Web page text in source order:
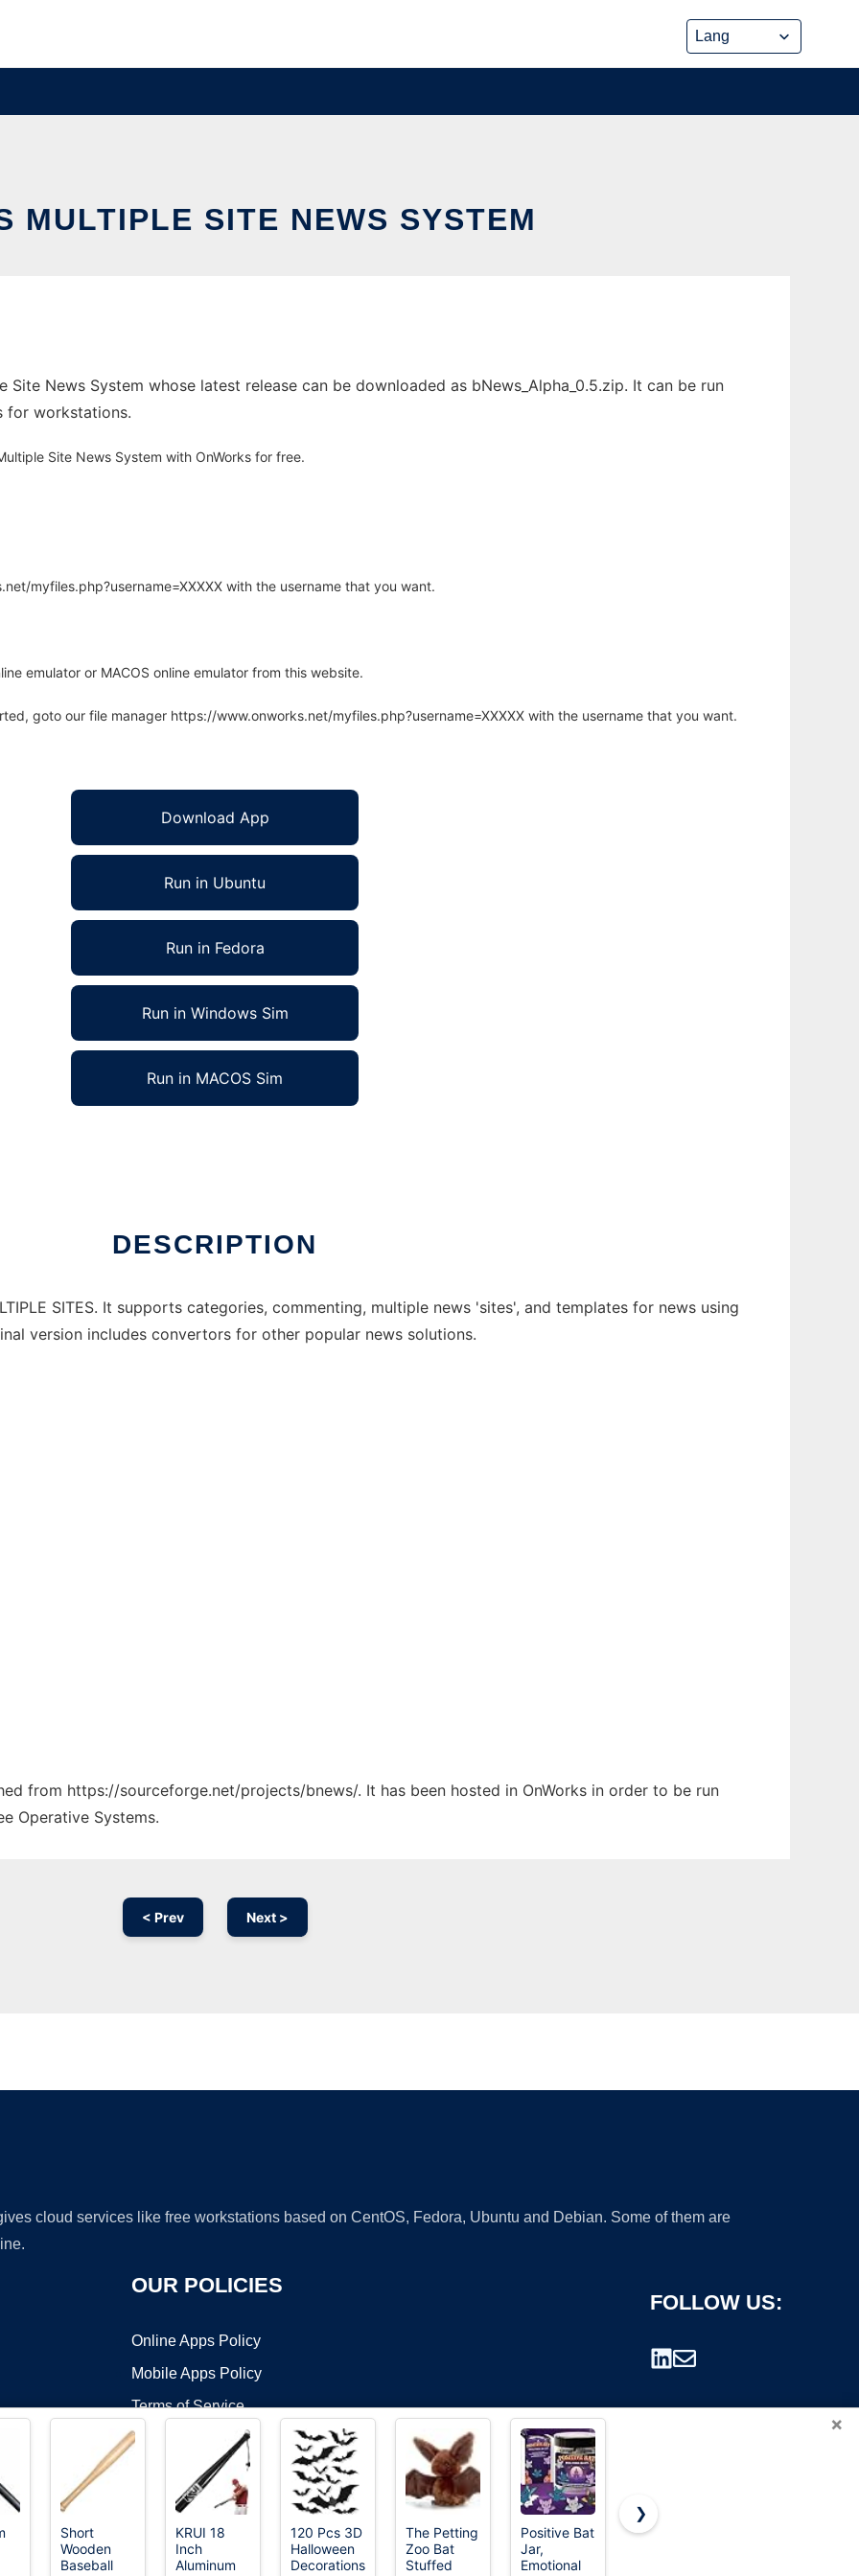
MULTIPLE SITE NEWS SYSTEM
News System whose latest release can be downloaded as bNews_Alpha_0.5.zip. It can be run
for workstations.
Site News System with OnWorks for free.
myfiles.php?username=XXXXX with the username that you want.
emulator or MACOS online emulator from this website.
goto our file manager https://www.onworks.net/myfiles.php?username=XXXXX with the username that you want.
Download App
Run in Ubuntu
Run in Fedora
Run in Windows Sim
Run in MACOS Sim
DESCRIPTION
SITES. It supports categories, commenting, multiple news 'sites', and templates for news using
version includes convertors for other popular news solutions.
from https://sourceforge.net/projects/bnews/. It has been hosted in OnWorks in order to be run
Operative Systems.
< Prev Next >
cloud services like free workstations based on CentOS, Fedora, Ubuntu and Debian. Some of them are
OUR POLICIES
Online Apps Policy
Mobile Apps Policy
Terms of Service
DMCA
FOLLOW US:
©2026 OnWorks. All Rights Reserved. OnWorks® is a registered trademark.
×
Short
Wooden
Baseball
KRUI 18
Inch
Aluminum
120 Pcs 3D
Halloween
Decorations
The Petting
Zoo Bat
Stuffed
Positive Bat
Jar,
Emotional
Easton |
❯